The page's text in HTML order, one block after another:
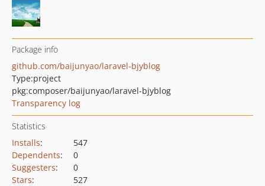
Package info
github.com/baijunyao/laravel-bjyblog
Type:project
pkg:composer/baijunyao/laravel-bjyblog
Transparency log
Statistics
Installs:
547
Dependents:
0
Suggesters:
0
Stars:
527